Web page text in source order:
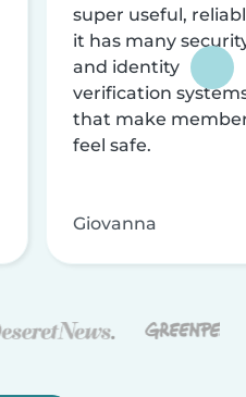
super useful,
it has many
and identity
verification
that make
feel safe.
Giovanna